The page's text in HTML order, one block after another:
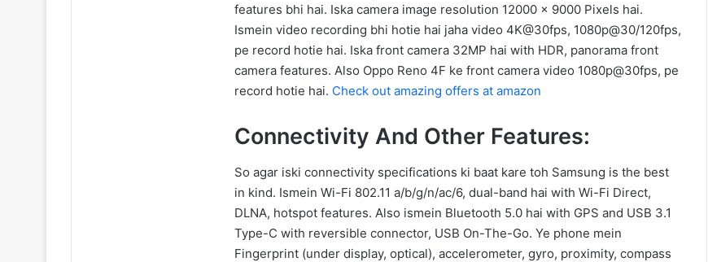
features bhi hai. Iska camera image resolution 12000 x 9000 Pixels hai.
Ismein video recording bhi hotie hai jaha video 4K@30fps, 1080p@30/120fps,
pe record hotie hai. Iska front camera 32MP hai with HDR, panorama front
camera features. Also Oppo Reno 4F ke front camera video 1080p@30fps, pe
record hotie hai. Check out amazing offers at amazon
Connectivity And Other Features:
So agar iski connectivity specifications ki baat kare toh Samsung is the best
in kind. Ismein Wi-Fi 802.11 a/b/g/n/ac/6, dual-band hai with Wi-Fi Direct,
DLNA, hotspot features. Also ismein Bluetooth 5.0 hai with GPS and USB 3.1
Type-C with reversible connector, USB On-The-Go. Ye phone mein
Fingerprint (under display, optical), accelerometer, gyro, proximity, compass